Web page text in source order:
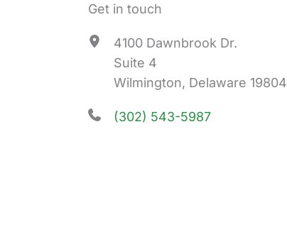
Get in touch
4100 Dawnbrook Dr.
Suite 4
Wilmington, Delaware 19804
(302) 543-5987